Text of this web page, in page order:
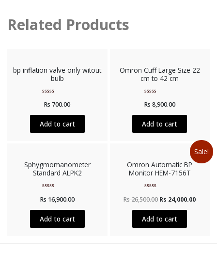
Related Products
bp inflation valve only witout
bulb
of
5
Rs 700.00
Add to cart
Omron Cuff Large Size 22
cm to 42 cm
0
of
5
Rs 8,900.00
Add to cart
Sphygmomanometer
Standard ALPK2
0
of
5
Rs 16,900.00
Add to cart
Sale!
Omron Automatic BP
Monitor HEM-7156T
0
of
5
Rs26,500.00 Rs 24,000.00
Add to cart